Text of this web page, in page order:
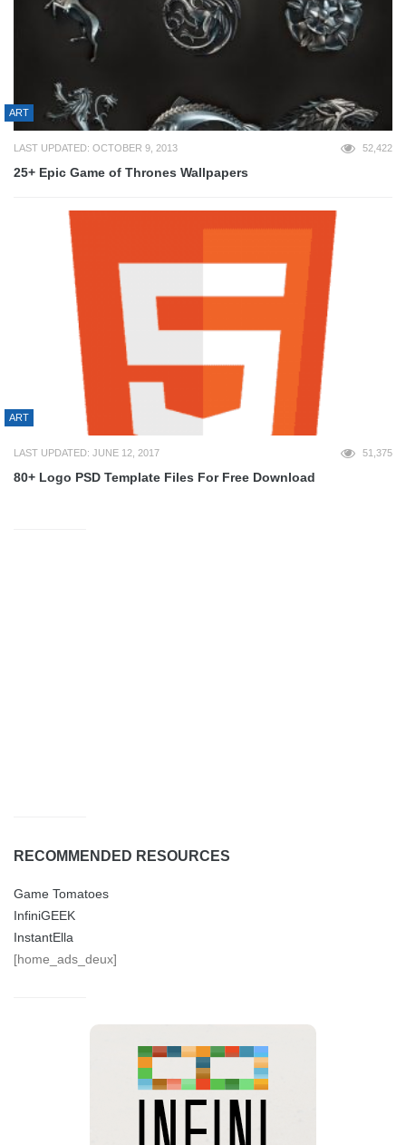
ART
LAST UPDATED: OCTOBER 9, 2013 52,422
25+ Epic Game of Thrones Wallpapers
ART
LAST UPDATED: JUNE 12, 2017 51,375
80+ Logo PSD Template Files For Free Download
RECOMMENDED RESOURCES
Game Tomatoes
InfiniGEEK
InstantElla
[home_ads_deux]